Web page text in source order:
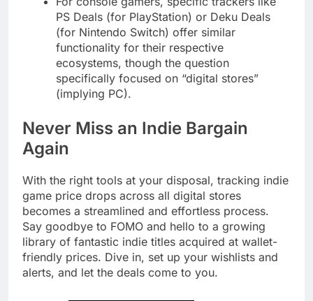
PS Deals (for PlayStation) or Deku Deals
(for Nintendo Switch) offer similar
functionality for their respective
ecosystems, though the question
specifically focused on “digital stores”
(implying PC).
Never Miss an Indie Bargain
Again
With the right tools at your disposal, tracking indie
game price drops across all digital stores
becomes a streamlined and effortless process.
Say goodbye to FOMO and hello to a growing
library of fantastic indie titles acquired at wallet-
friendly prices. Dive in, set up your wishlists and
alerts, and let the deals come to you.